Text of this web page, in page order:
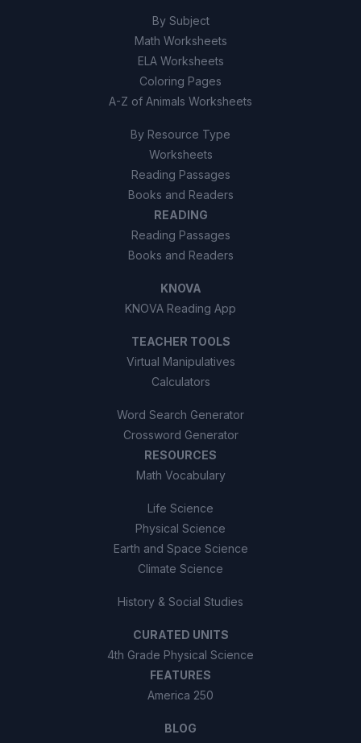
By Subject
Math Worksheets
ELA Worksheets
Coloring Pages
A-Z of Animals Worksheets
By Resource Type
Worksheets
Reading Passages
Books and Readers
READING
Reading Passages
Books and Readers
KNOVA
KNOVA Reading App
TEACHER TOOLS
Virtual Manipulatives
Calculators
Word Search Generator
Crossword Generator
RESOURCES
Math Vocabulary
Life Science
Physical Science
Earth and Space Science
Climate Science
History & Social Studies
CURATED UNITS
4th Grade Physical Science
FEATURES
America 250
BLOG